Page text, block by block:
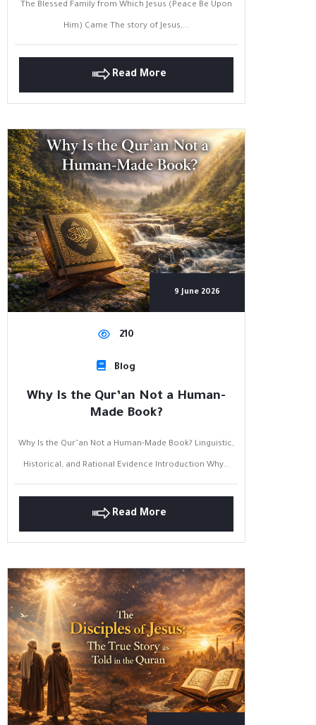
The Blessed Family from Which Jesus (Peace Be Upon
Him) Came The story of Jesus,...
Read More
9 June 2026
210
Blog
Why Is the Qur’an Not a Human-
Made Book?
Why Is the Qur’an Not a Human-Made Book? Linguistic,
Historical, and Rational Evidence Introduction Why...
Read More